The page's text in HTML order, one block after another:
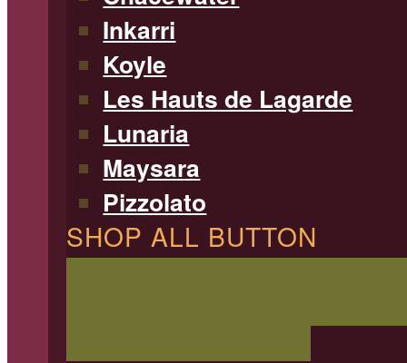
Inkarri
Koyle
Les Hauts de Lagarde
Lunaria
Maysara
Pizzolato
SHOP ALL BUTTON